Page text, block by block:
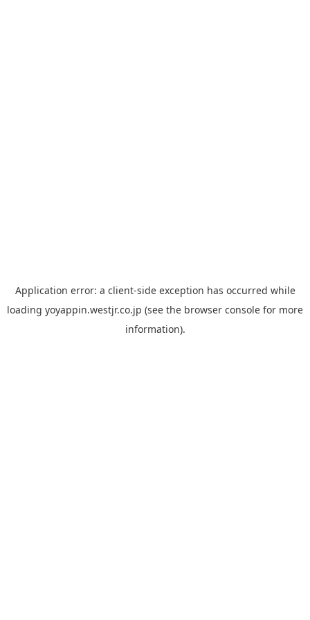
Application error: a client-side exception has occurred while
loading yoyappin.westjr.co.jp (see the browser console for more
information).